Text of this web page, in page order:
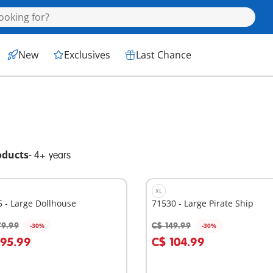
New Exclusives Last Chance
- 4+ years
- Large Dollhouse
-30%
XL
71530 - Large Pirate Ship
C$ 149.99 -30%
C$ 104.99